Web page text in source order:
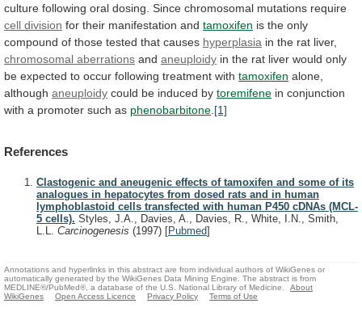
culture following oral dosing. Since chromosomal mutations require
cell division for their manifestation and tamoxifen is the only
compound of those tested that causes hyperplasia in the rat liver,
chromosomal aberrations and aneuploidy in the rat liver would only
be expected to occur following treatment with tamoxifen alone,
although aneuploidy could be induced by toremifene in conjunction
with a promoter such as phenobarbitone [1]
References
Clastogenic and aneugenic effects of tamoxifen and some of its
analogues in hepatocytes from dosed rats and in human
lymphoblastoid cells transfected with human P450 cDNAs (MCL-
5 cells). Styles, J.A., Davies, A., Davies, R., White, I.N., Smith,
L.L. Carcinogenesis (1997) [Pubmed]
Annotations and hyperlinks in this abstract are from individual authors of WikiGenes or
automatically generated by the WikiGenes Data Mining Engine. The abstract is from
MEDLINE®/PubMed®, a database of the U.S. National Library of Medicine.
About
WikiGenes
Open Access Licence Privacy Policy Terms of Use